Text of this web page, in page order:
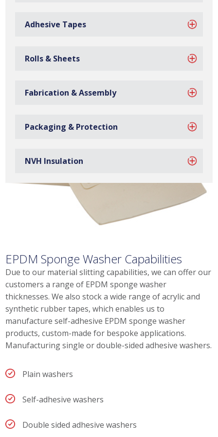
Adhesive Tapes
Rolls & Sheets
Fabrication & Assembly
Packaging & Protection
NVH Insulation
EPDM Sponge Washer Capabilities
Due to our material slitting capabilities, we can offer our
customers a range of EPDM sponge washer
thicknesses. We also stock a wide range of acrylic and
synthetic rubber tapes, which enables us to
manufacture self-adhesive EPDM sponge washer
products, custom-made for bespoke applications.
Manufacturing single or double-sided adhesive washers.
Plain washers
Self-adhesive washers
Double sided adhesive washers